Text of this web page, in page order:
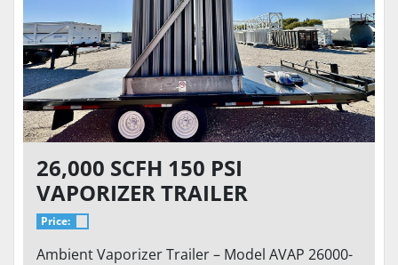
26,000 SCFH 150 PSI
VAPORIZER TRAILER
Price:
Ambient Vaporizer Trailer – Model AVAP 26000-